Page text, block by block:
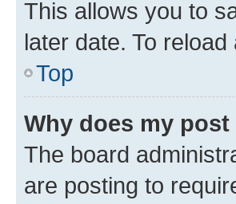
This allows you to
later date. To
Top
Why does my
The board
are posting to